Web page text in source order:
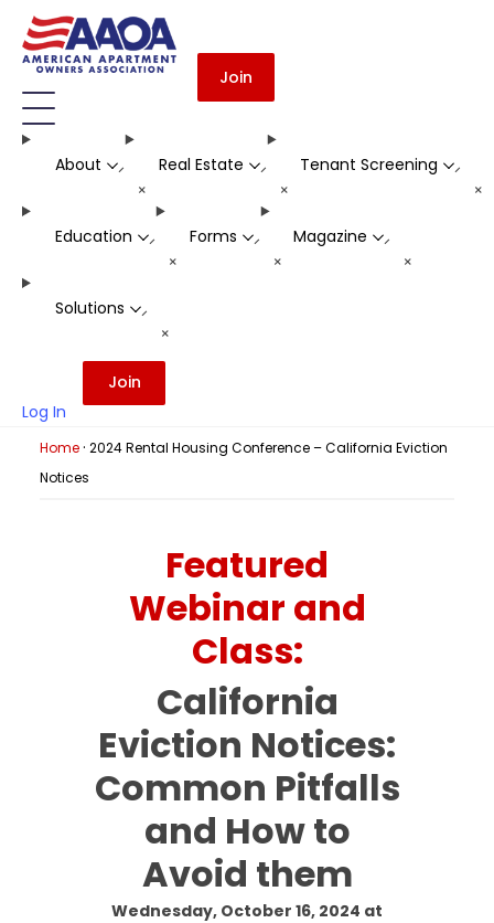
Join
About -
+
Real Estate -
+
Tenant Screening -
+
Education -
+
Forms -
+
Magazine -
+
Solutions -
+
Log In
Join
Home· 2024 Rental Housing Conference – California Eviction
Notices
Featured
Webinar and
Class:
California
Eviction Notices:
Common Pitfalls
and How to
Avoid them
Wednesday, October 16, 2024 at